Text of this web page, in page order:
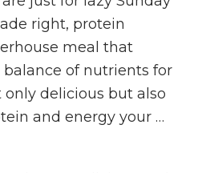
right, protein
meal that
of nutrients for
only delicious but also
and energy your …